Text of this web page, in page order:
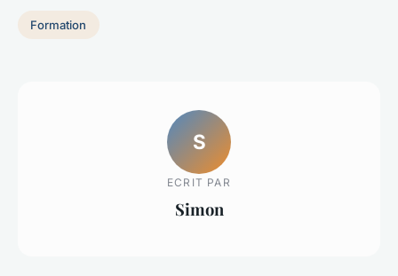
Formation
S
ECRIT PAR
Simon